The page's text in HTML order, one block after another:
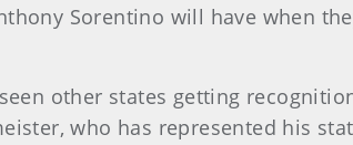
Sorentino will have when
other states getting
who has represented his